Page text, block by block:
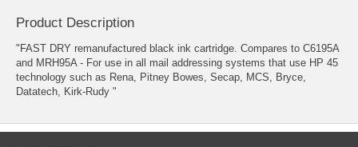
Product Description
"FAST DRY remanufactured black ink cartridge. Compares to C6195A
and MRH95A - For use in all mail addressing systems that use HP 45
technology such as Rena, Pitney Bowes, Secap, MCS, Bryce,
Datatech, Kirk-Rudy "